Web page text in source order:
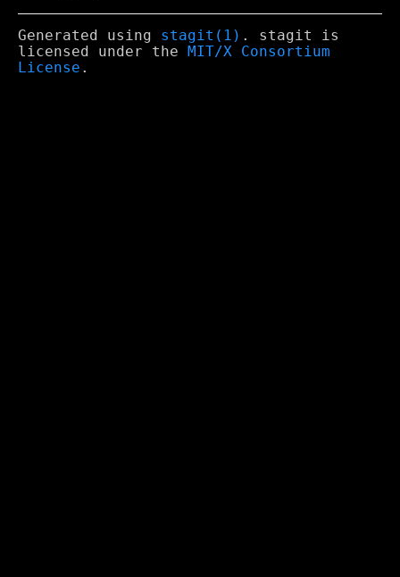
Generated using stagit(1) . stagit is
licensed under the
MIT/X Consortium
License .